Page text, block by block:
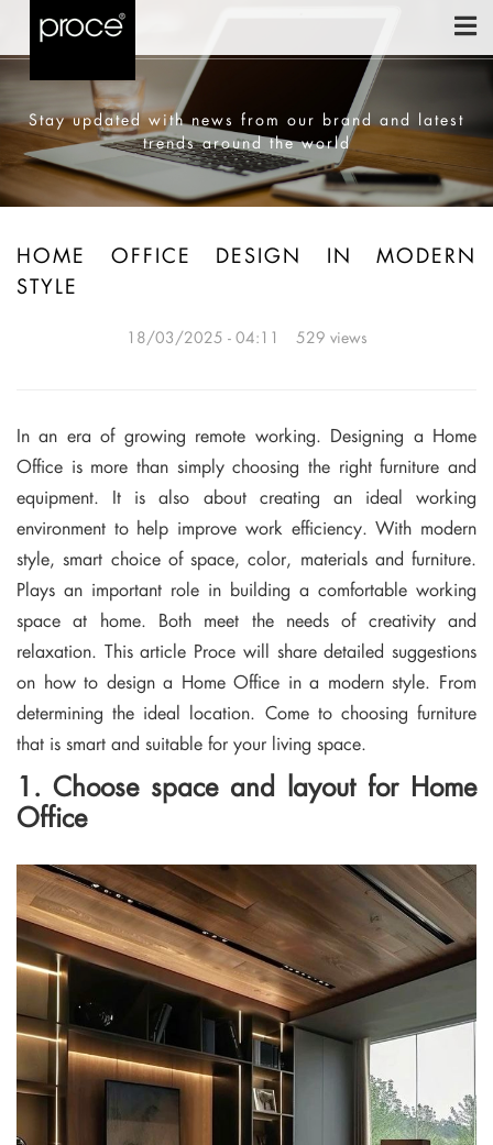
Stay updated with news from our brand and latest
trends around the world
HOME OFFICE DESIGN IN MODERN
STYLE
18/03/2025 - 04:11 529 views
In an era of growing remote working. Designing a Home
Office is more than simply choosing the right furniture and
equipment. It is also about creating an ideal working
environment to help improve work efficiency. With modern
style, smart choice of space, color, materials and furniture.
Plays an important role in building a comfortable working
space at home. Both meet the needs of creativity and
relaxation. This article Proce will share detailed suggestions
on how to design a Home Office in a modern style. From
determining the ideal location. Come to choosing furniture
that is smart and suitable for your living space.
1. Choose space and layout for Home
Office